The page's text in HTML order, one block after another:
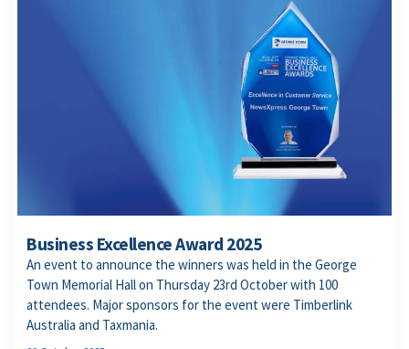
Business Excellence Award 2025
An event to announce the winners was held in the George
Town Memorial Hall on Thursday 23rd October with 100
attendees. Major sponsors for the event were Timberlink
Australia and Taxmania.